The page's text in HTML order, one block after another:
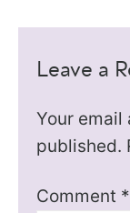
Leave a
Your email
published.
Comment *